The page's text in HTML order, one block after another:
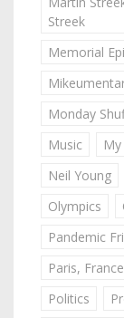
Streek
Memorial
Monday
Music
Neil Young
Olympics
Pandemic
Paris, France
Politics